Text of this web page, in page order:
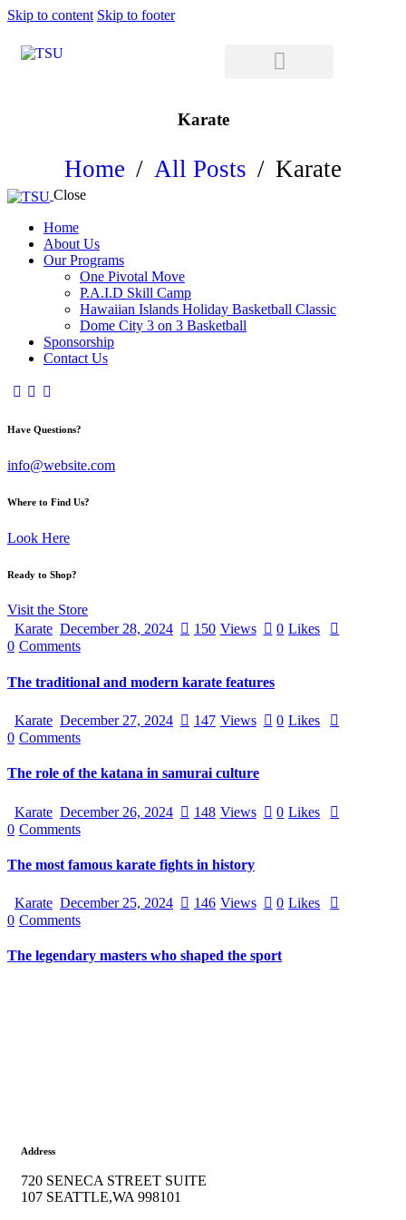
Skip to content Skip to footer
Karate
Home All Posts Karate
Close
Home
About Us
Our Programs
One Pivotal Move
P.A.I.D Skill Camp
Hawaiian Islands Holiday Basketball Classic
Dome City 3 on 3 Basketball
Sponsorship
Contact Us
Have Questions?
info@website.com
Where to Find Us?
Look Here
Ready to Shop?
Visit the Store
Karate December 28, 2024 150 Views 0 Likes
0 Comments
The traditional and modern karate features
Karate December 27, 2024 147 Views 0 Likes
0 Comments
The role of the katana in samurai culture
Karate December 26, 2024 148 Views 0 Likes
0 Comments
The most famous karate fights in history
Karate December 25, 2024 146 Views 0 Likes
0 Comments
The legendary masters who shaped the sport
Address
720 SENECA STREET SUITE
107 SEATTLE,WA 998101